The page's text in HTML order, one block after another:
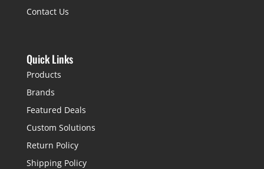
Contact Us
Quick Links
Products
Brands
Featured Deals
Custom Solutions
Return Policy
Shipping Policy